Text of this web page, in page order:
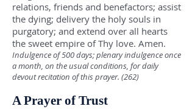
relations, friends and benefactors; assist
the dying; delivery the holy souls in
purgatory; and extend over all hearts
the sweet empire of Thy love. Amen.
Indulgence of 500 days; plenary indulgence once
a month, on the usual conditions, for daily
devout recitation of this prayer. (262)
A Prayer of Trust